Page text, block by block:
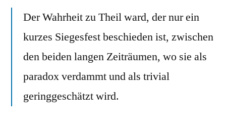
Der Wahrheit zu Theil ward, der nur ein
kurzes Siegesfest beschieden ist, zwischen
den beiden langen Zeiträumen, wo sie als
paradox verdammt und als trivial
geringgeschätzt wird.